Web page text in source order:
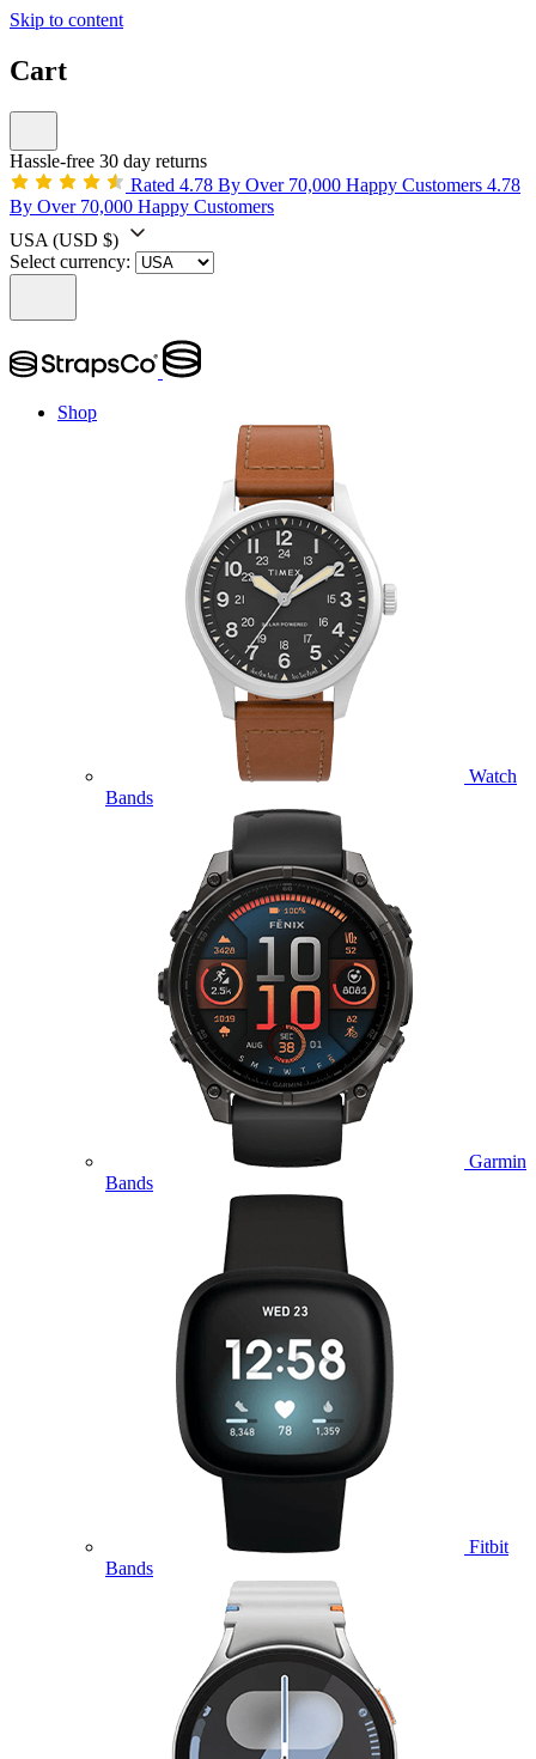
Skip to content
Cart
Hassle-free 30 day returns
Rated 4.78 By Over 70,000 Happy Customers 4.78
By Over 70,000 Happy Customers
USA (USD $)
Select currency:
Shop
Watch
Bands
Garmin
Bands
Fitbit
Bands